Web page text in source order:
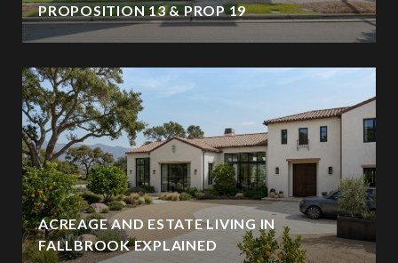
PROPOSITION 13 & PROP 19
ACREAGE AND ESTATE LIVING IN
FALLBROOK EXPLAINED